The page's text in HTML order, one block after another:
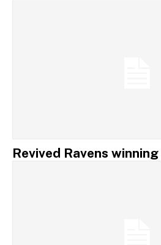
Revived Ravens